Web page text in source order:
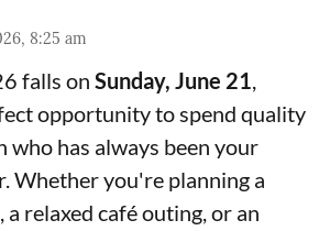
8:25 am
falls on Sunday, June 21,
opportunity to spend quality
who has always been your
Whether you're planning a
relaxed café outing, or an